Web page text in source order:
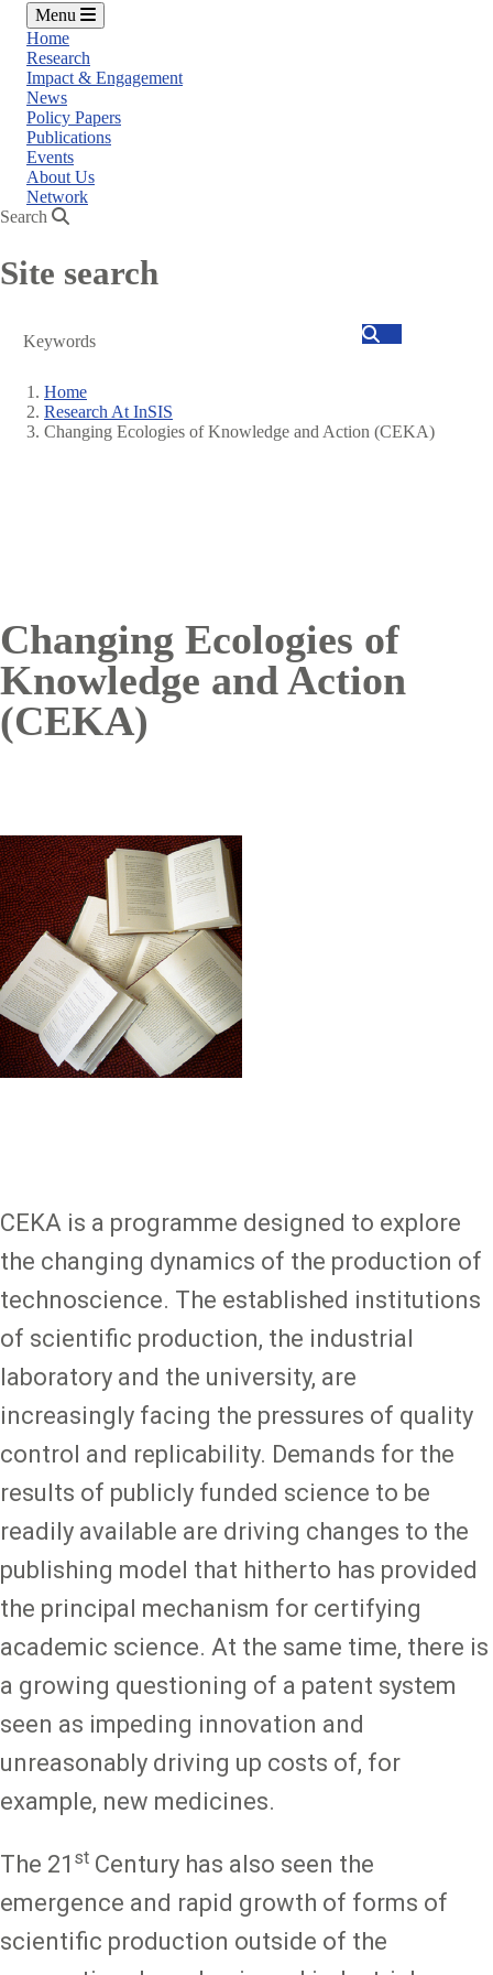
Menu
Home
Research
Impact & Engagement
News
Policy Papers
Publications
Events
About Us
Network
Search
Site search
Search
Breadcrumb
Home
Research At InSIS
Changing Ecologies of Knowledge and Action (CEKA)
Changing Ecologies of
Knowledge and Action
(CEKA)
Image
CEKA is a programme designed to explore
the changing dynamics of the production of
technoscience. The established institutions
of scientific production, the industrial
laboratory and the university, are
increasingly facing the pressures of quality
control and replicability. Demands for the
results of publicly funded science to be
readily available are driving changes to the
publishing model that hitherto has provided
the principal mechanism for certifying
academic science. At the same time, there is
a growing questioning of a patent system
seen as impeding innovation and
unreasonably driving up costs of, for
example, new medicines.
The 21 st Century has also seen the
emergence and rapid growth of forms of
scientific production outside of the